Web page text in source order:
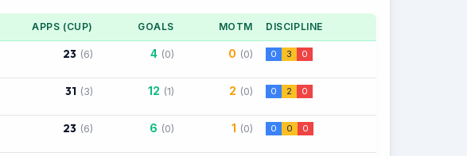
APPS (CUP) GOALS MOTM DISCIPLINE
23 (6) 4 (0) 0 (0) 0 3 0
31 (3) 12 (1) 2 (0) 0 2 0
23 (6) 6 (0) 1 (0) 0 0 0